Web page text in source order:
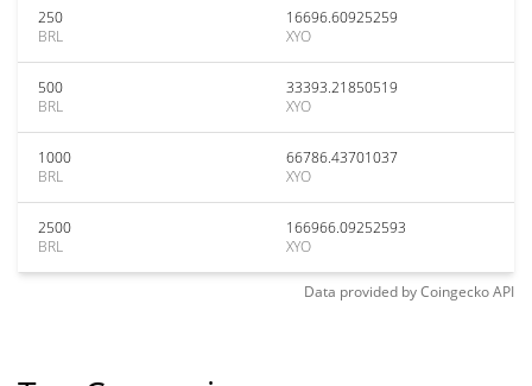
250
BRL
16696.60925259
XYO
500
BRL
33393.21850519
XYO
1000
BRL
66786.43701037
XYO
2500
BRL
166966.09252593
XYO
Data provided byCoingeckoAPI